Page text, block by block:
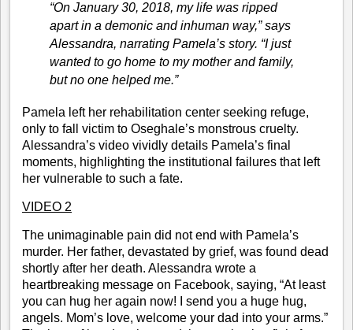
“On January 30, 2018, my life was ripped
apart in a demonic and inhuman way,” says
Alessandra, narrating Pamela’s story. “I just
wanted to go home to my mother and family,
but no one helped me.”
Pamela left her rehabilitation center seeking refuge,
only to fall victim to Oseghale’s monstrous cruelty.
Alessandra’s video vividly details Pamela’s final
moments, highlighting the institutional failures that left
her vulnerable to such a fate.
VIDEO 2
The unimaginable pain did not end with Pamela’s
murder. Her father, devastated by grief, was found dead
shortly after her death. Alessandra wrote a
heartbreaking message on Facebook, saying, “At least
you can hug her again now! I send you a huge hug,
angels. Mom’s love, welcome your dad into your arms.”